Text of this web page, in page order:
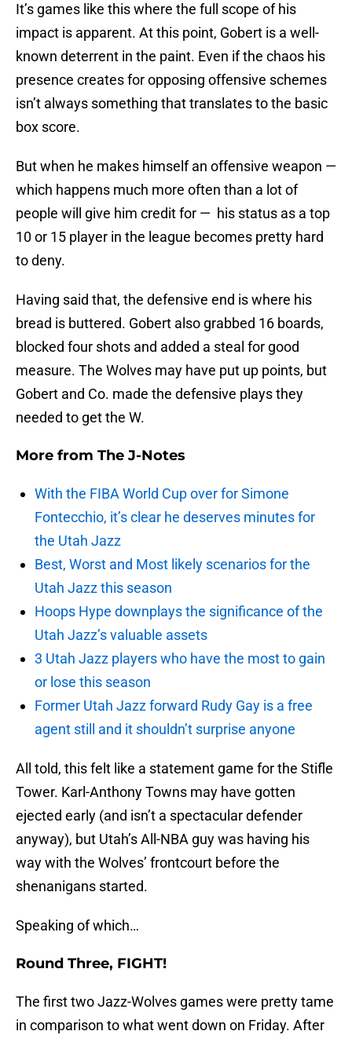
It’s games like this where the full scope of his
impact is apparent. At this point, Gobert is a well-
known deterrent in the paint. Even if the chaos his
presence creates for opposing offensive schemes
isn’t always something that translates to the basic
box score.
But when he makes himself an offensive weapon —
which happens much more often than a lot of
people will give him credit for — his status as a top
10 or 15 player in the league becomes pretty hard
to deny.
Having said that, the defensive end is where his
bread is buttered. Gobert also grabbed 16 boards,
blocked four shots and added a steal for good
measure. The Wolves may have put up points, but
Gobert and Co. made the defensive plays they
needed to get the W.
More from The J-Notes
With the FIBA World Cup over for Simone
Fontecchio, it’s clear he deserves minutes for
the Utah Jazz
Best, Worst and Most likely scenarios for the
Utah Jazz this season
Hoops Hype downplays the significance of the
Utah Jazz’s valuable assets
3 Utah Jazz players who have the most to gain
or lose this season
Former Utah Jazz forward Rudy Gay is a free
agent still and it shouldn’t surprise anyone
All told, this felt like a statement game for the Stifle
Tower. Karl-Anthony Towns may have gotten
ejected early (and isn’t a spectacular defender
anyway), but Utah’s All-NBA guy was having his
way with the Wolves’ frontcourt before the
shenanigans started.
Speaking of which…
Round Three, FIGHT!
The first two Jazz-Wolves games were pretty tame
in comparison to what went down on Friday. After